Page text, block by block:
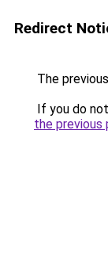
Redirect
The
If you do
the previous